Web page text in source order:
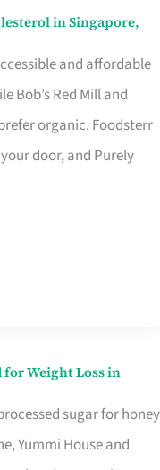
in Singapore,
and affordable
Bob’s Red Mill and
organic. Foodsterr
door, and Purely
for Weight Loss in
sugar for honey
Yummi House and